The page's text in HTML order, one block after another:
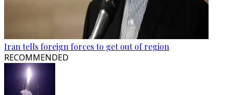
Iran tells foreign forces to get out of region
RECOMMENDED